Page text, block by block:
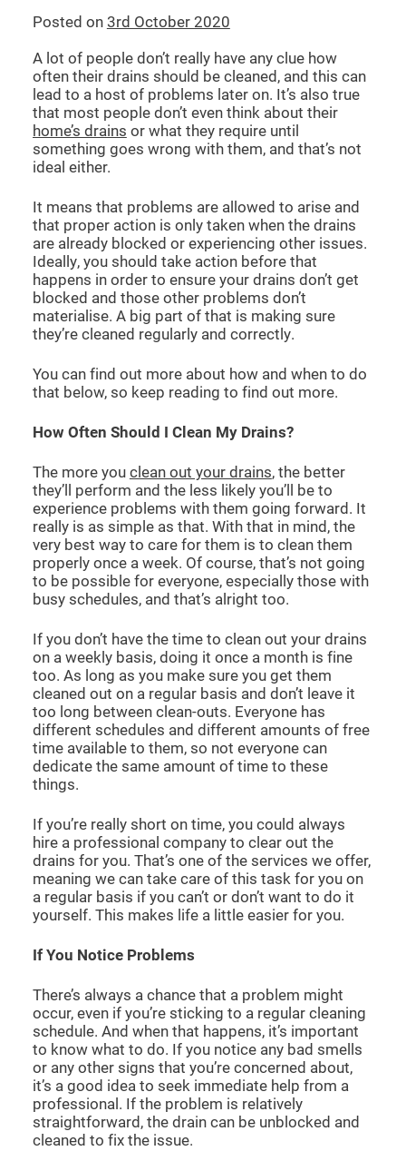
BLOG
Posted on 3rd October 2020
A lot of people don’t really have any clue how
often their drains should be cleaned, and this can
lead to a host of problems later on. It’s also true
that most people don’t even think about their
home’s drains or what they require until
something goes wrong with them, and that’s not
ideal either.
It means that problems are allowed to arise and
that proper action is only taken when the drains
are already blocked or experiencing other issues.
Ideally, you should take action before that
happens in order to ensure your drains don’t get
blocked and those other problems don’t
materialise. A big part of that is making sure
they’re cleaned regularly and correctly.
You can find out more about how and when to do
that below, so keep reading to find out more.
How Often Should I Clean My Drains?
The more youclean out your drains, the better
they’ll perform and the less likely you’ll be to
experience problems with them going forward. It
really is as simple as that. With that in mind, the
very best way to care for them is to clean them
properly once a week. Of course, that’s not going
to be possible for everyone, especially those with
busy schedules, and that’s alright too.
If you don’t have the time to clean out your drains
on a weekly basis, doing it once a month is fine
too. As long as you make sure you get them
cleaned out on a regular basis and don’t leave it
too long between clean-outs. Everyone has
different schedules and different amounts of free
time available to them, so not everyone can
dedicate the same amount of time to these
things.
If you’re really short on time, you could always
hire a professional company to clear out the
drains for you. That’s one of the services we offer,
meaning we can take care of this task for you on
a regular basis if you can’t or don’t want to do it
yourself. This makes life a little easier for you.
If You Notice Problems
There’s always a chance that a problem might
occur, even if you’re sticking to a regular cleaning
schedule. And when that happens, it’s important
to know what to do. If you notice any bad smells
or any other signs that you’re concerned about,
it’s a good idea to seek immediate help from a
professional. If the problem is relatively
straightforward, the drain can be unblocked and
cleaned to fix the issue.